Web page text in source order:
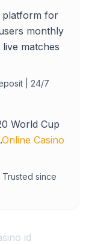
platform for
monthly
matches
| 24/7
World Cup
Online Casino
since
id